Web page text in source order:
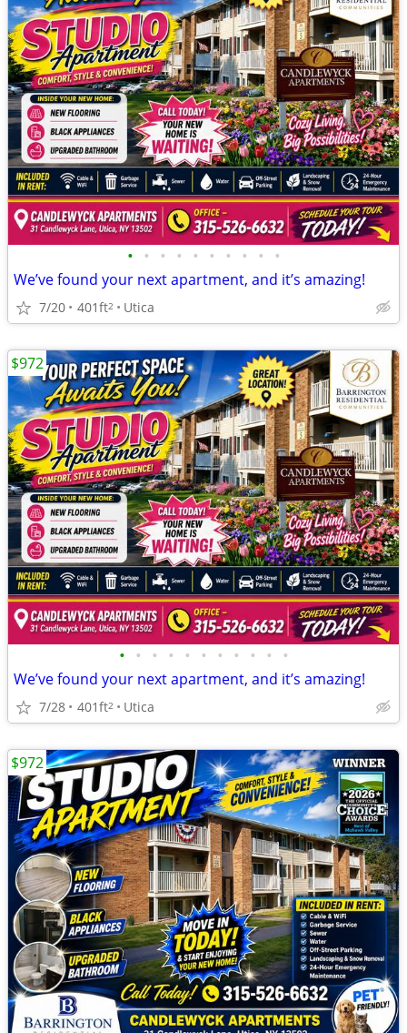
• • • • • • • • • •
We’ve found your next apartment, and it’s amazing!
7/20 401ft2 Utica
• • • • • • • • • • •
We’ve found your next apartment, and it’s amazing!
7/28 401ft2 Utica
$972
$972